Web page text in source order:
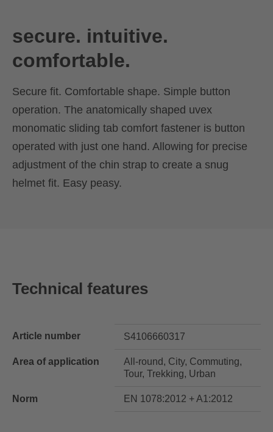
secure. intuitive.
comfortable.
Secure fit. Comfortable shape. Simple button
operation. The anatomically shaped uvex
monomatic sliding tab comfort fastener is button
operated with just one hand. Allowing for precise
adjustment of the chin strap to create a snug
helmet fit. Easy peasy.
Technical features
Article number S4106660317
Area of application
All-round, City, Commuting,
Tour, Trekking, Urban
Norm EN 1078:2012 + A1:2012